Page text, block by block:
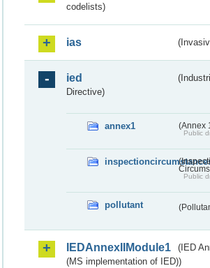
codelists)
ias
ied
Directive)
annex1 (Annex
Public
Public
pollutant
IEDAnnexIIModule1
(IED
(MS implementation of IED))